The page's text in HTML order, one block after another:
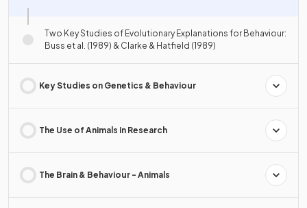
Two Key Studies of Evolutionary Explanations for Behaviour:
Buss et al. (1989) & Clarke & Hatfield (1989)
Key Studies on Genetics & Behaviour
The Use of Animals in Research
The Brain & Behaviour - Animals